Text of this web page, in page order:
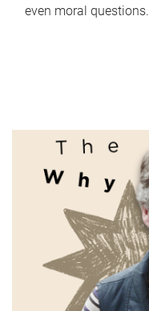
even moral questions.